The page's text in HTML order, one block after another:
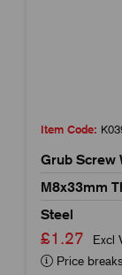
Item Code:
Grub Screw
M8x33mm
Steel
£1.27
Excl
Price